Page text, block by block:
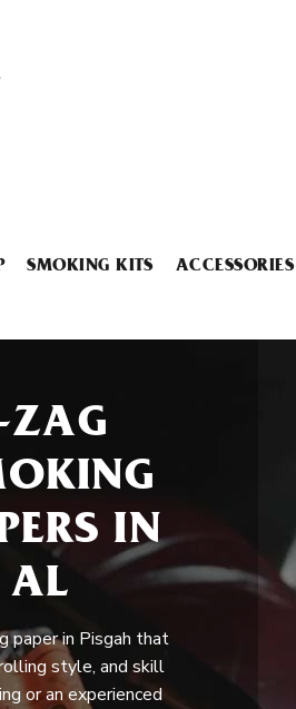
SMOKING KITS ACCESSORIES
ZAG
IN
AL
paper in Pisgah that
style, and skill
or an experienced